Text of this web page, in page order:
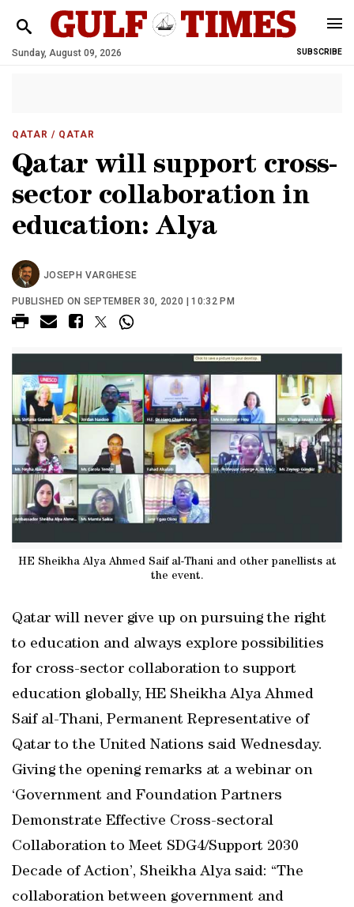
Sunday, August 09, 2026 SUBSCRIBE
QATAR / QATAR
Qatar will support cross-
sector collaboration in
education: Alya
JOSEPH VARGHESE
PUBLISHED ON SEPTEMBER 30, 2020 | 10:32 PM
HE Sheikha Alya Ahmed Saif al-Thani and other panellists at
the event.
Qatar will never give up on pursuing the right
to education and always explore possibilities
for cross-sector collaboration to support
education globally, HE Sheikha Alya Ahmed
Saif al-Thani, Permanent Representative of
Qatar to the United Nations said Wednesday.
Giving the opening remarks at a webinar on
‘Government and Foundation Partners
Demonstrate Effective Cross-sectoral
Collaboration to Meet SDG4/Support 2030
Decade of Action’, Sheikha Alya said: “The
collaboration between government and